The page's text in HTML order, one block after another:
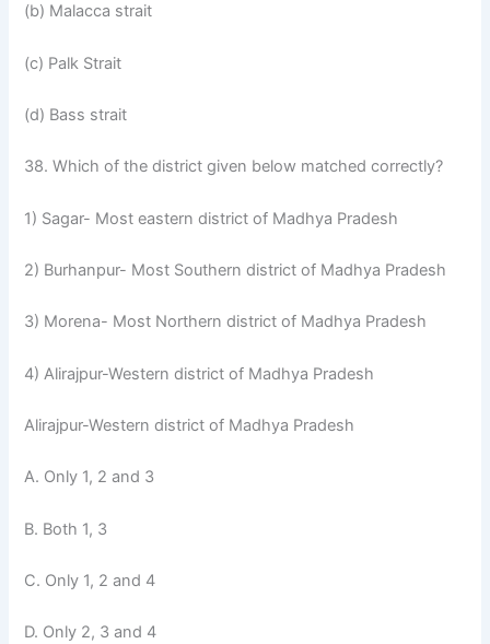
(b) Malacca strait
(c) Palk Strait
(d) Bass strait
38. Which of the district given below matched correctly?
1) Sagar- Most eastern district of Madhya Pradesh
2) Burhanpur- Most Southern district of Madhya Pradesh
3) Morena- Most Northern district of Madhya Pradesh
4) Alirajpur-Western district of Madhya Pradesh
Alirajpur-Western district of Madhya Pradesh
A. Only 1, 2 and 3
B. Both 1, 3
C. Only 1, 2 and 4
D. Only 2, 3 and 4